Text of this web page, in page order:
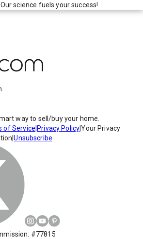
science fuels your success!
way to sell/buy your home.
of Service Privacy Policy|Your Privacy
|Unsubscribe
#77815